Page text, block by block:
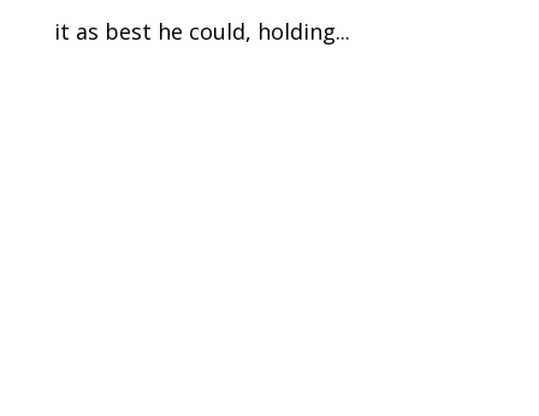
it as best he could, holding...